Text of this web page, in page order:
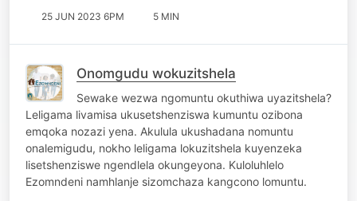
25 JUN 2023 6PM 5 MIN
Onomgudu wokuzitshela
Sewake wezwa ngomuntu okuthiwa uyazitshela?
Leligama livamisa ukusetshenziswa kumuntu ozibona
emqoka nozazi yena. Akulula ukushadana nomuntu
onalemigudu, nokho leligama lokuzitshela kuyenzeka
lisetshenziswe ngendlela okungeyona. Kuloluhlelo
Ezomndeni namhlanje sizomchaza kangcono lomuntu.